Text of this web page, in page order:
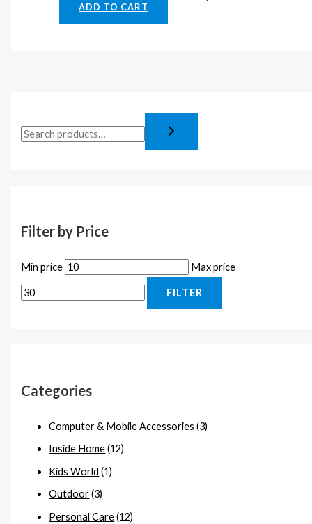
Filter by Price
Min price Max price
FILTER
Categories
Computer & Mobile Accessories (3)
Inside Home (12)
Kids World (1)
Outdoor (3)
Personal Care (12)
ADD TO CART